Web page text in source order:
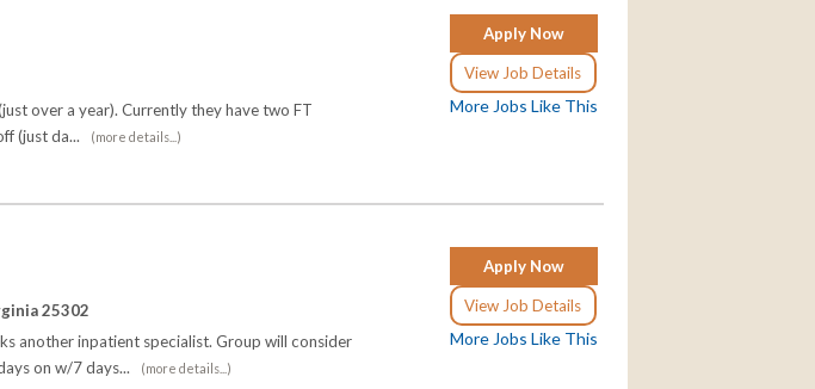
Apply Now
View Job Details
More Jobs Like This
over a year). Currently they have two FT
(just da...
(more details...)
Apply Now
View Job Details
More Jobs Like This
25302
another inpatient specialist. Group will consider
on w/7 days...
(more details...)